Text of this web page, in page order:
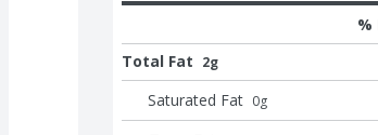
%
Total Fat 2g
Saturated Fat 0g